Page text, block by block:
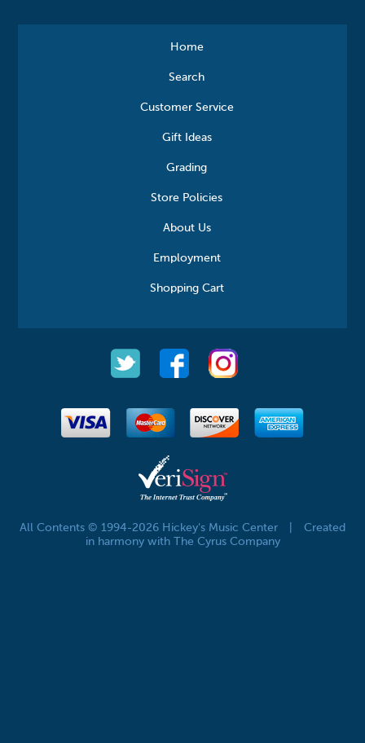
Home
Search
Customer Service
Gift Ideas
Grading
Store Policies
About Us
Employment
Shopping Cart
All Contents © 1994-2026 Hickey's Music Center
Created
in harmony with The Cyrus Company